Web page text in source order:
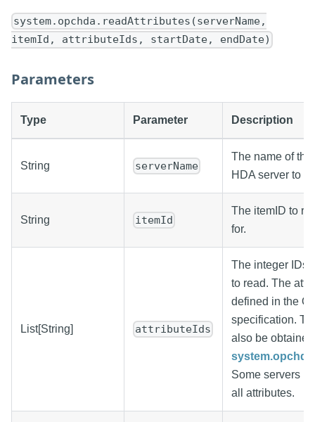
system.opchda.readAttributes(serverName,
itemId, attributeIds, startDate, endDate)
Parameters
Type Parameter Description
String serverName
The name of
HDA server to
String itemId
The itemID to
for.
List[String] attributeIds
The integer IDs
to read. The
defined in the
specification.
also be
Some servers
all attributes.